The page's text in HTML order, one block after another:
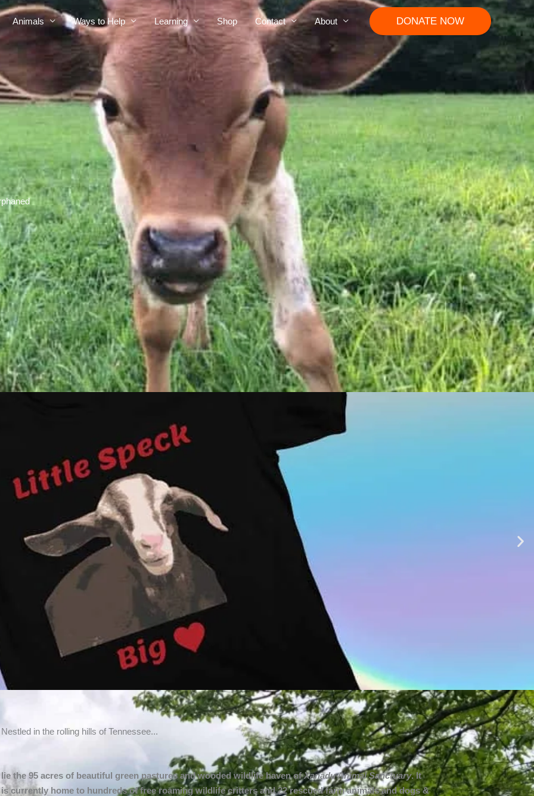
Animals Ways to Help Learning Shop Contact About DONATE NOW
and help
Nestled in the rolling hills of Tennessee...
lie the 95 acres of beautiful green pastures and wooded wildlife haven ofXanadu Animal Sanctuary. It
is currently home to hundreds of free roaming wildlife critters and 22 rescued farm animals and dogs &